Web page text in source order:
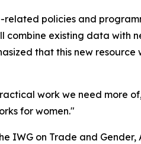
policies and
combine existing data with
that this new
work we need more
for women."
IWG on Trade and